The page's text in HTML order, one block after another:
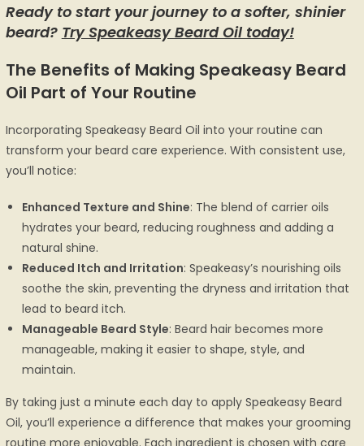
Ready to start your journey to a softer, shinier
beard? Try Speakeasy Beard Oil today!
The Benefits of Making Speakeasy Beard
Oil Part of Your Routine
Incorporating Speakeasy Beard Oil into your routine can
transform your beard care experience. With consistent use,
you’ll notice:
Enhanced Texture and Shine: The blend of carrier oils
hydrates your beard, reducing roughness and adding a
natural shine.
Reduced Itch and Irritation: Speakeasy’s nourishing oils
soothe the skin, preventing the dryness and irritation that
lead to beard itch.
Manageable Beard Style: Beard hair becomes more
manageable, making it easier to shape, style, and
maintain.
By taking just a minute each day to apply Speakeasy Beard
Oil, you’ll experience a difference that makes your grooming
routine more enjoyable. Each ingredient is chosen with care